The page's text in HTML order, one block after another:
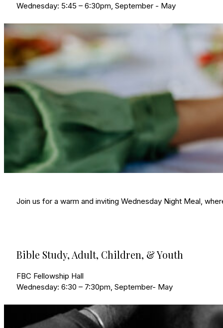
Wednesday: 5:45 – 6:30pm, September - May
Join us for a warm and inviting Wednesday Night Meal,
Bible Study, Adult, Children, & Youth
FBC Fellowship Hall
Wednesday: 6:30 – 7:30pm, September- May